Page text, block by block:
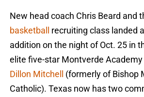
New head coach Chris Beard and
basketball
recruiting class landed
addition on the night of Oct. 25 in
elite five-star Montverde
Dillon Mitchell
(formerly of Bishop
Catholic). Texas now has two